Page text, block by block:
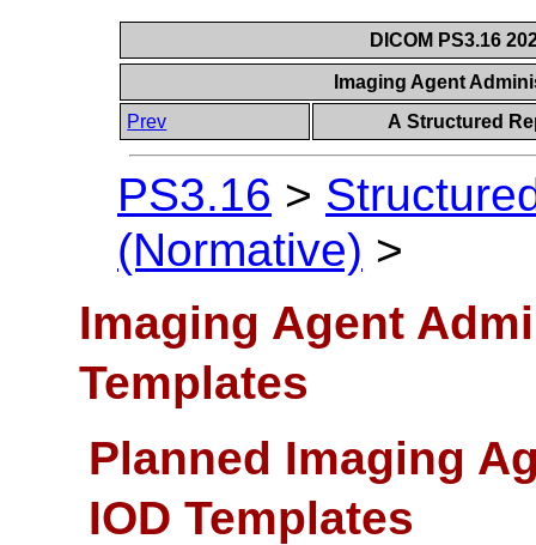
DICOM PS3.16
Imaging Agent
Prev
A Structured
PS3.16 >
(Normative) >
Imaging Agent
Templates
Planned Imaging
IOD Templates